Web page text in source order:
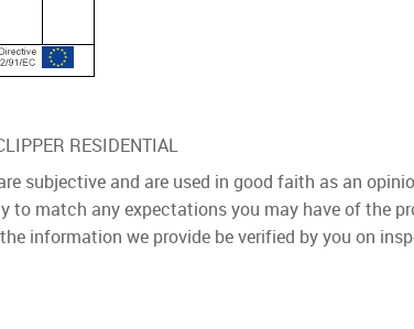
RESIDENTIAL
subjective and are used in good faith as an
to match any expectations you may have of the
information we provide be verified by you on